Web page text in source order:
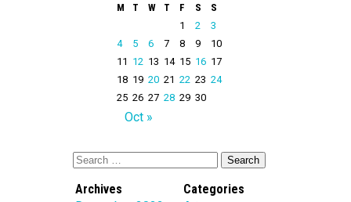
M T W T F S
S
1
2
3
4
5 6 7 8 9
10
11 12 13 14 15 16 17
18 19 20 21 22 23 24
25 26 27 28 29 30
Oct »
Archives
Categories